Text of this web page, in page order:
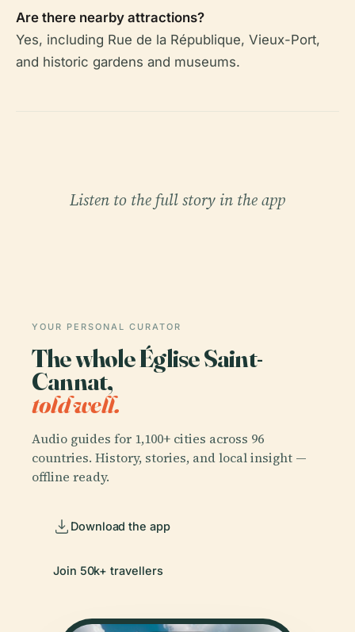
Are there nearby attractions?
Yes, including Rue de la République, Vieux-Port,
and historic gardens and museums.
Listen to the full story in the app
YOUR PERSONAL CURATOR
The whole Église Saint-
Cannat,
told well.
Audio guides for 1,100+ cities across 96
countries. History, stories, and local insight —
offline ready.
Download the app
Join 50k+ travellers